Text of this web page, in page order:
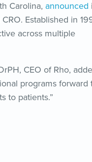
Carolina, announced
Established in
across multiple
CEO of Rho,
programs forward
to patients.”